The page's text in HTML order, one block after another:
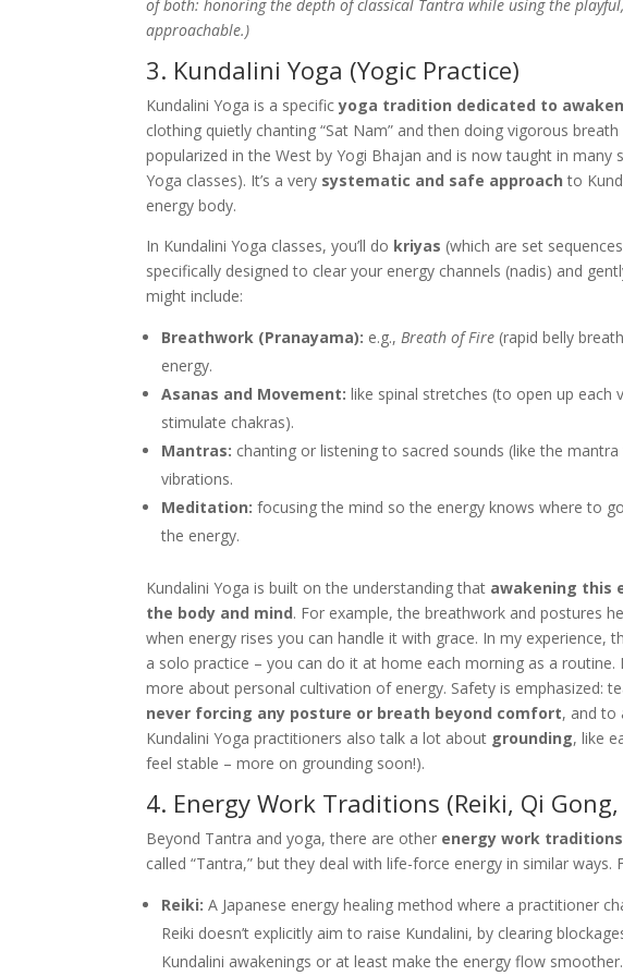
of both: honoring the depth of classical Tantra while using the
approachable.)
3. Kundalini Yoga (Yogic Practice)
Kundalini Yoga is a specificyoga tradition dedicated to
clothing quietly chanting “Sat Nam” and then doing vigorous
popularized in the West by Yogi Bhajan and is now taught in many
Yoga classes). It’s a very systematic and safe approach to
energy body.
In Kundalini Yoga classes, you’ll do kriyas (which are set
specifically designed to clear your energy channels (nadis) and
might include:
Breathwork (Pranayama): e.g.,Breath of Fire (rapid belly
energy.
Asanas and Movement: like spinal stretches (to open up each
stimulate chakras).
Mantras: chanting or listening to sacred sounds (like the
vibrations.
Meditation: focusing the mind so the energy knows where to
the energy.
Kundalini Yoga is built on the understanding that awakening this
the body and mind. For example, the breathwork and postures
when energy rises you can handle it with grace. In my
a solo practice – you can do it at home each morning as a routine.
more about personal cultivation of energy. Safety is emphasized:
never forcing any posture or breath beyond comfort, and to
Kundalini Yoga practitioners also talk a lot about grounding, like
feel stable – more on grounding soon!).
4. Energy Work Traditions (Reiki, Qi
Beyond Tantra and yoga, there are other energy work traditions
called “Tantra,” but they deal with life-force energy in similar ways.
Reiki: A Japanese energy healing method where a practitioner
Reiki doesn’t explicitly aim to raise Kundalini, by clearing
Kundalini awakenings or at least make the energy flow